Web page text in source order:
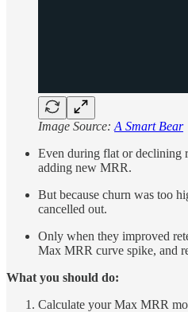
Image Source: A Smart Bear
Even during flat or declining
adding new MRR.
But because churn was too
cancelled out.
Only when they improved
Max MRR curve spike, and
What you should do:
Calculate your Max MRR